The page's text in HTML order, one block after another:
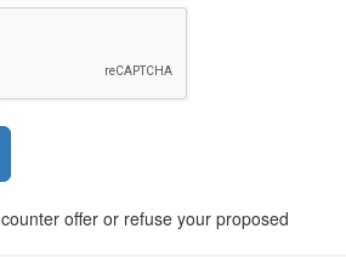
offer or refuse your proposed